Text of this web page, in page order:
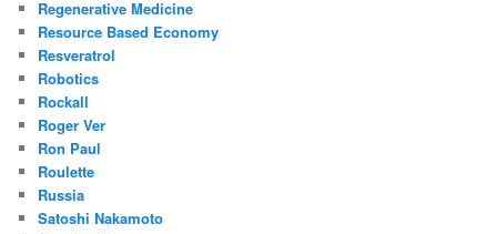
Regenerative Medicine
Resource Based Economy
Resveratrol
Robotics
Rockall
Roger Ver
Ron Paul
Roulette
Russia
Satoshi Nakamoto